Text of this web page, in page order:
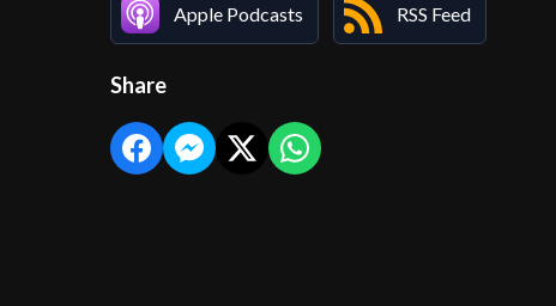
Apple Podcasts RSS Feed
Share